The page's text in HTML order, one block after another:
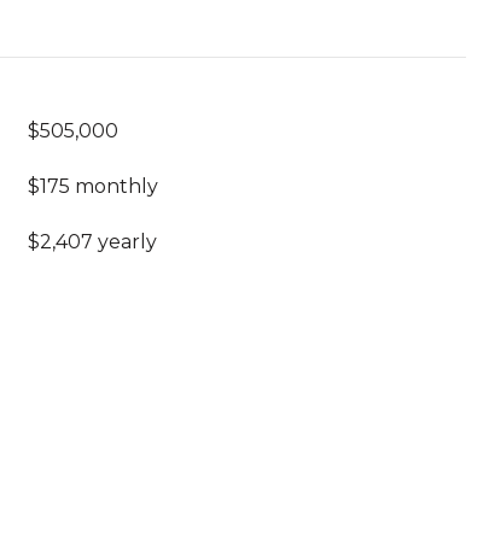
$505,000
$175 monthly
$2,407 yearly